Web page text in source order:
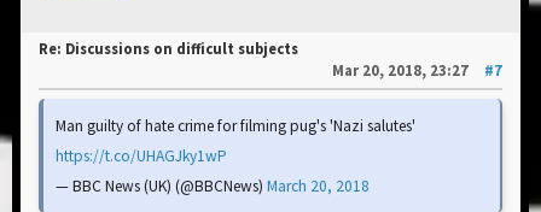
Re: Discussions on difficult subjects
Mar 20, 2018, 23:27
#7
Man guilty of hate crime for filming pug's 'Nazi salutes'
https://t.co/UHAGJky1wP
— BBC News (UK) (@BBCNews) March 20, 2018